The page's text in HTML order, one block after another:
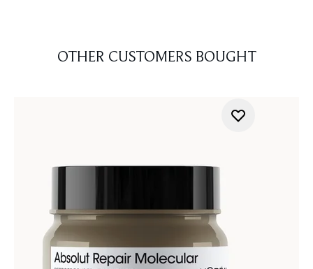
OTHER CUSTOMERS BOUGHT